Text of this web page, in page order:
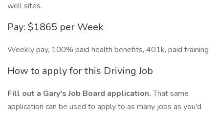
well sites.
Pay: $1865 per Week
Weekly pay, 100% paid health benefits, 401k, paid training
How to apply for this Driving Job
Fill out a Gary's Job Board application.That same
application can be used to apply to as many jobs as you'd